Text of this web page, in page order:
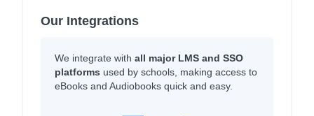
Our Integrations
We integrate with all major LMS and SSO
platforms used by schools, making access to
eBooks and Audiobooks quick and easy.